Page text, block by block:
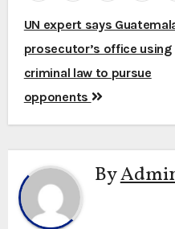
Post
navigation
UN expert says
prosecutor’s office using
criminal law to pursue
opponents
By